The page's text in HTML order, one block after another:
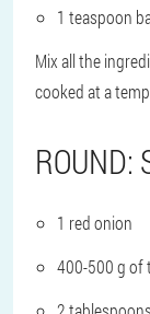
1 teaspoon
Mix all the
cooked at a
ROUND:
1 red onion
400-500 g of